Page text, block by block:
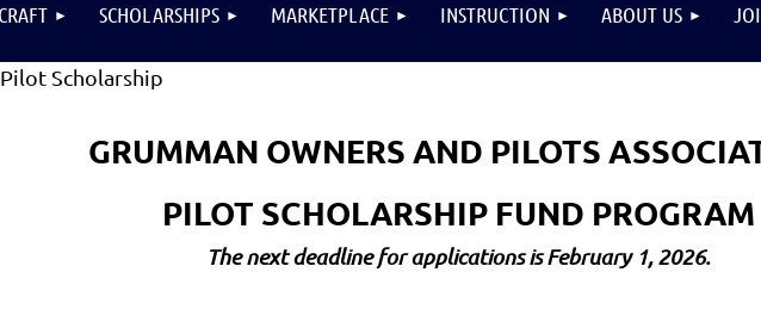
SCHOLARSHIPS MARKETPLACE INSTRUCTION ABOUT US
Pilot Scholarship
GRUMMAN OWNERS AND PILOTS
PILOT SCHOLARSHIP FUND PROGRAM
The next deadline for applications is February 1, 2026.